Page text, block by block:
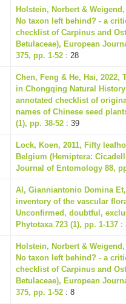
Holstein, Norbert &
No taxon left behind? - a
checklist of Carpinus and
Betulaceae), European
375, pp. 1-52 : 28
Chen, Feng & He, Hai,
in Chongqing Natural
annotated checklist of
names of Chinese seed
(1), pp. 38-52 : 39
Lock, Koen, 2011, Fifty
Belgium (Hemiptera:
Journal of Entomology 88,
Al, Gianniantonio Domina
inventory of the vascular
Unconfirmed, doubtful,
Phytotaxa 723 (1), pp. 1-137 :
Holstein, Norbert &
No taxon left behind? - a
checklist of Carpinus and
Betulaceae), European
375, pp. 1-52 : 8